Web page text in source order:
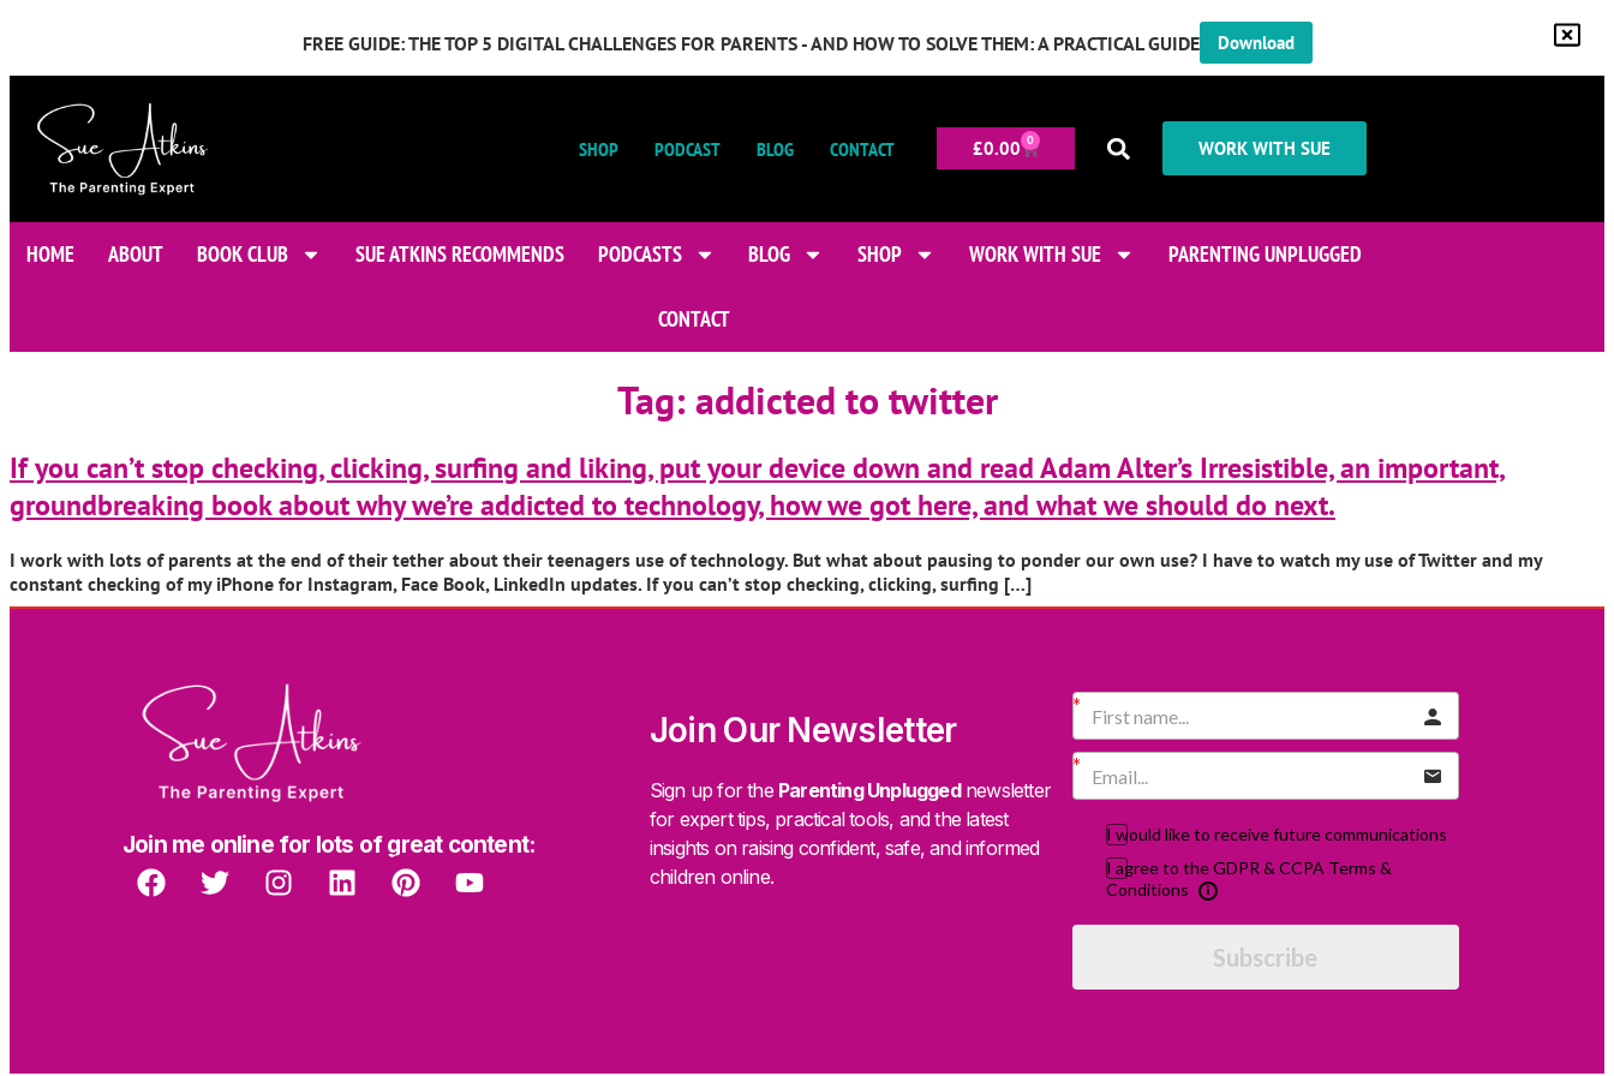
FREE GUIDE: THE TOP 5 DIGITAL CHALLENGES FOR PARENTS - AND HOW TO SOLVE THEM: A PRACTICAL GUIDE Download
SHOP PODCAST BLOG CONTACT £0.00 0 WORK WITH SUE
HOME ABOUT BOOK CLUB SUE ATKINS RECOMMENDS PODCASTS BLOG SHOP WORK WITH SUE PARENTING UNPLUGGED
CONTACT
Tag:addicted to twitter
If you can’t stop checking, clicking, surfing and liking, put your device down and read Adam Alter’s Irresistible, an important,
groundbreaking book about why we’re addicted to technology, how we got here, and what we should do next.
I work with lots of parents at the end of their tether about their teenagers use of technology. But what about pausing to ponder our own use? I have to watch my use of Twitter and my
constant checking of my iPhone for Instagram, Face Book, LinkedIn updates. If you can’t stop checking, clicking, surfing […]
Join me online for lots of great content:
Join Our Newsletter
Sign up for the Parenting Unpluggednewsletter
for expert tips, practical tools, and the latest
insights on raising confident, safe, and informed
children online.
I would like to receive future communications
I agree to the GDPR & CCPA Terms &
Conditions
Subscribe